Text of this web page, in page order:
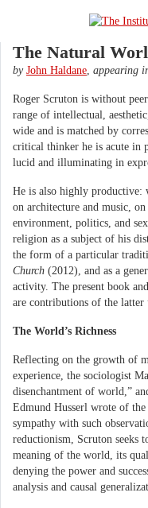
The Natural
by John Haldane appearing
Roger Scruton is without
range of intellectual,
wide and is matched by
critical thinker he is acute in
lucid and illuminating in
He is also highly productive:
on architecture and music,
environment, politics, and
religion as a subject of his
the form of a particular
Church (2012), and as a
activity. The present book and
are contributions of the latter
The World’s Richness
Reflecting on the growth of
experience, the sociologist
disenchantment of world,”
Edmund Husserl wrote of
sympathy with such
reductionism, Scruton seeks
meaning of the world, its
denying the power and
analysis and causal